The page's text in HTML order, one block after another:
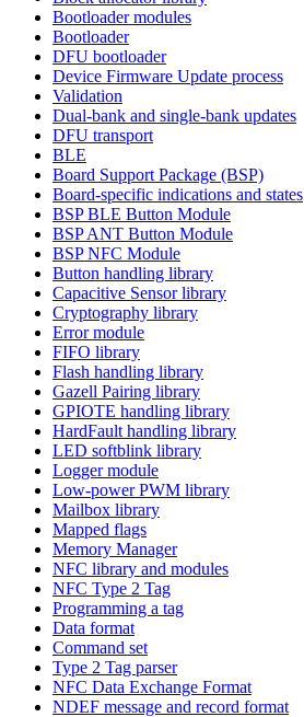
Bootloader modules
Bootloader
DFU bootloader
Device Firmware Update process
Validation
Dual-bank and single-bank updates
DFU transport
BLE
Board Support Package (BSP)
Board-specific indications and states
BSP BLE Button Module
BSP ANT Button Module
BSP NFC Module
Button handling library
Capacitive Sensor library
Cryptography library
Error module
FIFO library
Flash handling library
Gazell Pairing library
GPIOTE handling library
HardFault handling library
LED softblink library
Logger module
Low-power PWM library
Mailbox library
Mapped flags
Memory Manager
NFC library and modules
NFC Type 2 Tag
Programming a tag
Data format
Command set
Type 2 Tag parser
NFC Data Exchange Format
NDEF message and record format